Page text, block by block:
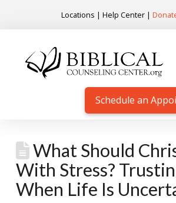
Locations | Help Center|
Schedule an
What Should
With Stress?
When Life Is